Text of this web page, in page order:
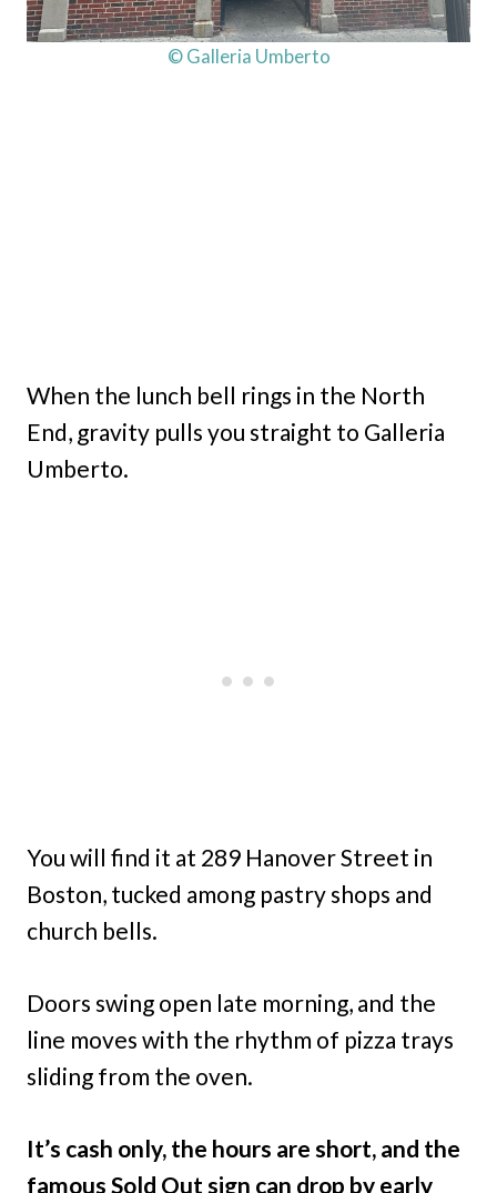
© Galleria Umberto
When the lunch bell rings in the North
End, gravity pulls you straight to Galleria
Umberto.
You will find it at 289 Hanover Street in
Boston, tucked among pastry shops and
church bells.
Doors swing open late morning, and the
line moves with the rhythm of pizza trays
sliding from the oven.
It’s cash only, the hours are short, and the
famous Sold Out sign can drop by early